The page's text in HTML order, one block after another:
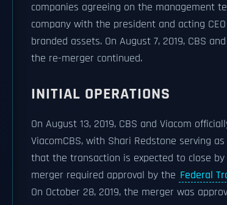
companies agreeing on the management
company with the president and acting
branded assets. On August 7, 2019, CBS
the re-merger continued.
INITIAL OPERATIONS
On August 13, 2019, CBS and Viacom
ViacomCBS, with Shari Redstone serving
that the transaction is expected to close
merger required approval by the Federal
On October 28, 2019, the merger was